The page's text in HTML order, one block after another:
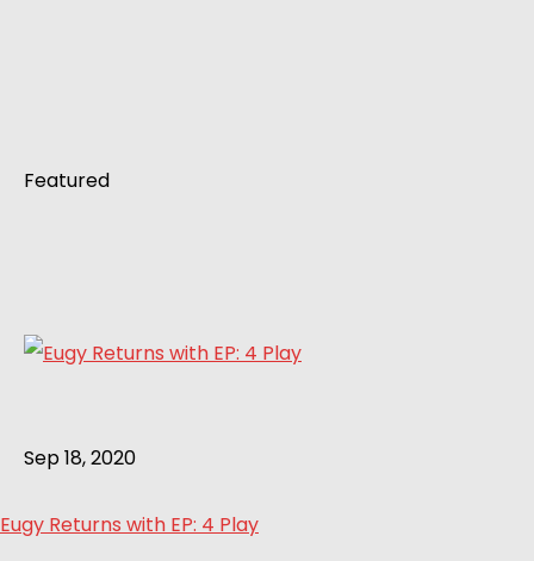
Featured
Sep 18, 2020
Eugy Returns with EP: 4 Play